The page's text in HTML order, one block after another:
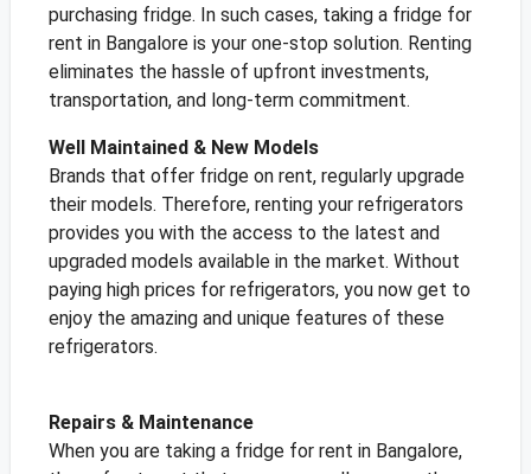
purchasing fridge. In such cases, taking a fridge for
rent in Bangalore is your one-stop solution. Renting
eliminates the hassle of upfront investments,
transportation, and long-term commitment.
Well Maintained & New Models
Brands that offer fridge on rent, regularly upgrade
their models. Therefore, renting your refrigerators
provides you with the access to the latest and
upgraded models available in the market. Without
paying high prices for refrigerators, you now get to
enjoy the amazing and unique features of these
refrigerators.
Repairs & Maintenance
When you are taking a fridge for rent in Bangalore,